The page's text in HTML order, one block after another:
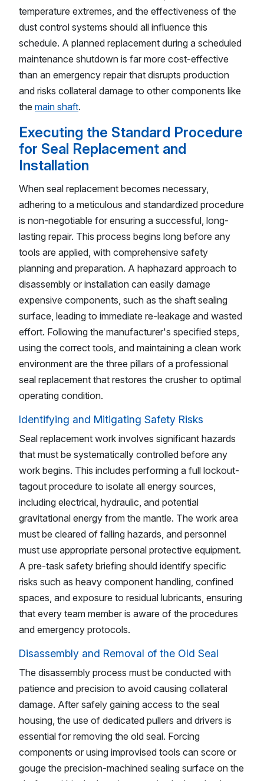
temperature extremes, and the effectiveness of the
dust control systems should all influence this
schedule. A planned replacement during a scheduled
maintenance shutdown is far more cost-effective
than an emergency repair that disrupts production
and risks collateral damage to other components like
the main shaft.
Executing the Standard Procedure
for Seal Replacement and
Installation
When seal replacement becomes necessary,
adhering to a meticulous and standardized procedure
is non-negotiable for ensuring a successful, long-
lasting repair. This process begins long before any
tools are applied, with comprehensive safety
planning and preparation. A haphazard approach to
disassembly or installation can easily damage
expensive components, such as the shaft sealing
surface, leading to immediate re-leakage and wasted
effort. Following the manufacturer's specified steps,
using the correct tools, and maintaining a clean work
environment are the three pillars of a professional
seal replacement that restores the crusher to optimal
operating condition.
Identifying and Mitigating Safety Risks
Seal replacement work involves significant hazards
that must be systematically controlled before any
work begins. This includes performing a full lockout-
tagout procedure to isolate all energy sources,
including electrical, hydraulic, and potential
gravitational energy from the mantle. The work area
must be cleared of falling hazards, and personnel
must use appropriate personal protective equipment.
A pre-task safety briefing should identify specific
risks such as heavy component handling, confined
spaces, and exposure to residual lubricants, ensuring
that every team member is aware of the procedures
and emergency protocols.
Disassembly and Removal of the Old Seal
The disassembly process must be conducted with
patience and precision to avoid causing collateral
damage. After safely gaining access to the seal
housing, the use of dedicated pullers and drivers is
essential for removing the old seal. Forcing
components or using improvised tools can score or
gouge the precision-machined sealing surface on the